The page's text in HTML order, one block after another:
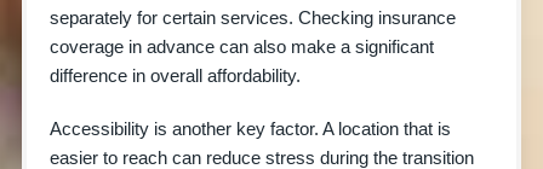
separately for certain services. Checking insurance
coverage in advance can also make a significant
difference in overall affordability.
Accessibility is another key factor. A location that is
easier to reach can reduce stress during the transition